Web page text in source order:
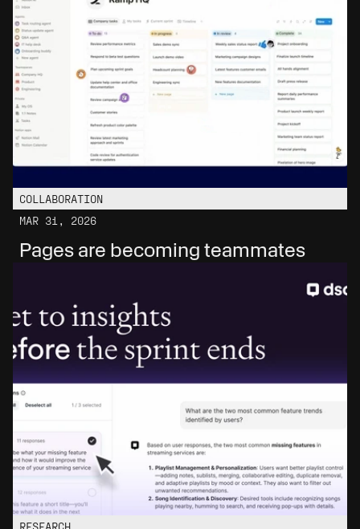
COLLABORATION
MAR 31, 2026
Pages are becoming teammates
RESEARCH